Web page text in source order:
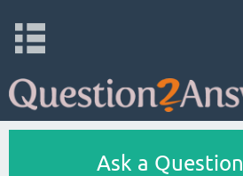
Ask a Question